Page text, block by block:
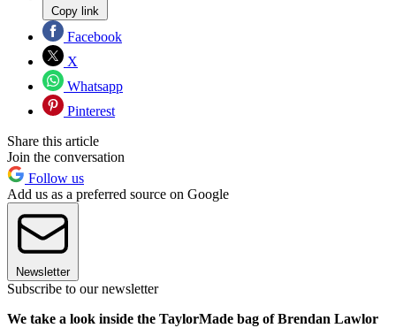
Copy link
Facebook
X
Whatsapp
Pinterest
Share this article
Join the conversation
Follow us
Add us as a preferred source on Google
Newsletter
Subscribe to our newsletter
We take a look inside the TaylorMade bag of Brendan Lawlor